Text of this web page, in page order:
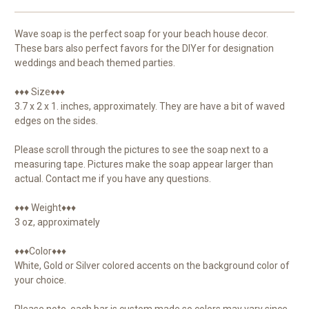
Wave soap is the perfect soap for your beach house decor.
These bars also perfect favors for the DIYer for designation
weddings and beach themed parties.
♦♦♦ Size♦♦♦
3.7 x 2 x 1. inches, approximately. They are have a bit of waved
edges on the sides.
Please scroll through the pictures to see the soap next to a
measuring tape. Pictures make the soap appear larger than
actual. Contact me if you have any questions.
♦♦♦ Weight♦♦♦
3 oz, approximately
♦♦♦Color♦♦♦
White, Gold or Silver colored accents on the background color of
your choice.